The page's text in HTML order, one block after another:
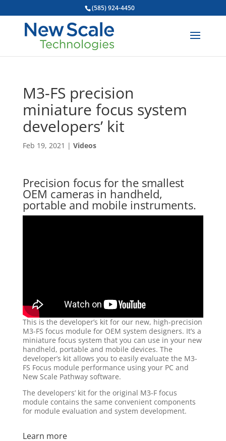
(585) 924-4450
M3-FS precision
miniature focus system
developers’ kit
Feb 19, 2021 | Videos
Precision focus for the smallest
OEM cameras in handheld,
portable and mobile instruments.
This is the developer’s kit for our new, high-precision
M3-FS focus module for OEM system designers. It’s a
miniature focus system that you can use in your new
handheld, portable and mobile devices. The
developer’s kit allows you to easily evaluate the M3-
FS Focus module performance using your PC and
New Scale Pathway software.
The developers’ kit for the original M3-F focus
module contains the same convenient components
for module evaluation and system development.
Learn more